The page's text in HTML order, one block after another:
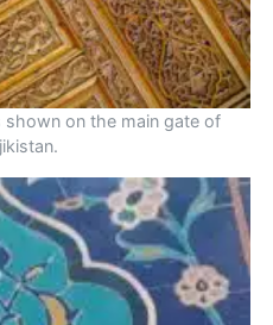
shown on the main gate of